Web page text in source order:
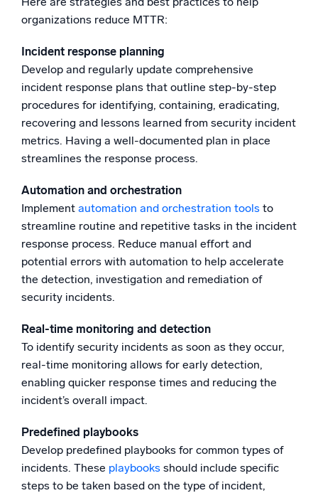
organizations reduce MTTR:
Incident response planning
Develop and regularly update comprehensive
incident response plans that outline step-by-step
procedures for identifying, containing, eradicating,
recovering and lessons learned from security incident
metrics. Having a well-documented plan in place
streamlines the response process.
Automation and orchestration
Implement automation and orchestration tools to
streamline routine and repetitive tasks in the incident
response process. Reduce manual effort and
potential errors with automation to help accelerate
the detection, investigation and remediation of
security incidents.
Real-time monitoring and detection
To identify security incidents as soon as they occur,
real-time monitoring allows for early detection,
enabling quicker response times and reducing the
incident’s overall impact.
Predefined playbooks
Develop predefined playbooks for common types of
incidents. These playbooks should include specific
steps to be taken based on the type of incident,